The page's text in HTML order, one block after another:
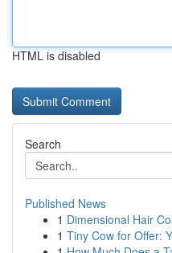
HTML is disabled
Search
Published News
1 Dimensional Hair
1 Tiny Cow for Offer: